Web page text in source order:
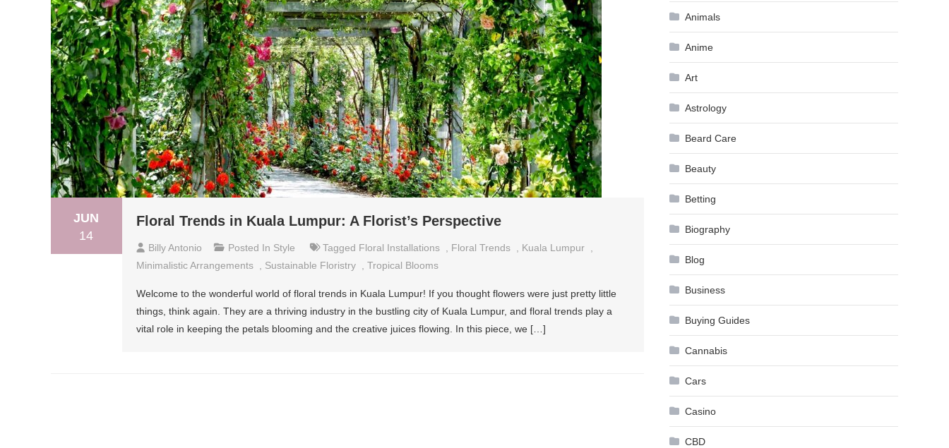
JUN
14
Floral Trends in Kuala Lumpur: A Florist’s Perspective
Billy Antonio Posted In Style Tagged Floral Installations Floral Trends Kuala Lumpur
Minimalistic Arrangements
Sustainable Floristry Tropical Blooms
Welcome to the wonderful world of floral trends in Kuala Lumpur! If you thought flowers were just pretty little
things, think again. They are a thriving industry in the bustling city of Kuala Lumpur, and floral trends play a
vital role in keeping the petals blooming and the creative juices flowing. In this piece, we […]
Animals
Anime
Art
Astrology
Beard Care
Beauty
Betting
Biography
Blog
Business
Buying Guides
Cannabis
Cars
Casino
CBD